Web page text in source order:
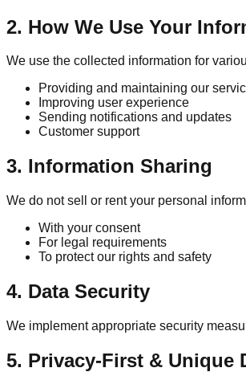
2. How We Use Your
We use the collected information for
Providing and maintaining our
Improving user experience
Sending notifications and updates
Customer support
3. Information Sharing
We do not sell or rent your personal
With your consent
For legal requirements
To protect our rights and safety
4. Data Security
We implement appropriate security
5. Privacy-First & Unique